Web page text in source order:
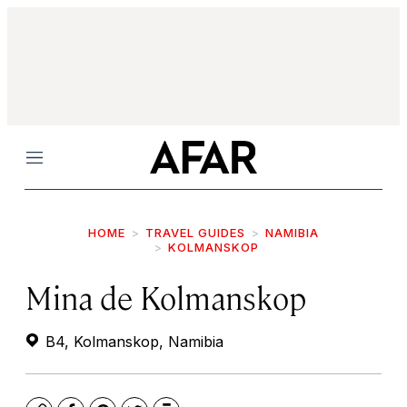
Menu
HOME TRAVEL GUIDES
NAMIBIA
KOLMANSKOP
Mina de Kolmanskop
B4, Kolmanskop, Namibia